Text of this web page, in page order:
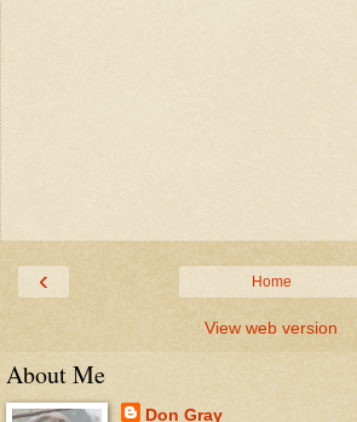
‹ Home
View web version
About Me
Don Gray